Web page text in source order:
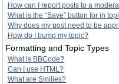
How can I report posts to a
What is the “Save” button for in
Why does my post need to be
How do I bump my topic?
Formatting and Topic Types
What is BBCode?
Can I use HTML?
What are Smilies?